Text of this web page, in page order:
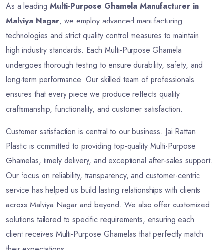
As a leading Multi-Purpose Ghamela Manufacturer in
Malviya Nagar, we employ advanced manufacturing
technologies and strict quality control measures to maintain
high industry standards. Each Multi-Purpose Ghamela
undergoes thorough testing to ensure durability, safety, and
long-term performance. Our skilled team of professionals
ensures that every piece we produce reflects quality
craftsmanship, functionality, and customer satisfaction.
Customer satisfaction is central to our business. Jai Rattan
Plastic is committed to providing top-quality Multi-Purpose
Ghamelas, timely delivery, and exceptional after-sales support.
Our focus on reliability, transparency, and customer-centric
service has helped us build lasting relationships with clients
across Malviya Nagar and beyond. We also offer customized
solutions tailored to specific requirements, ensuring each
client receives Multi-Purpose Ghamelas that perfectly match